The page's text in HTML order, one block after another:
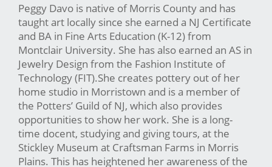
Peggy Davo is native of Morris County and has
taught art locally since she earned a NJ Certificate
and BA in Fine Arts Education (K-12) from
Montclair University. She has also earned an AS in
Jewelry Design from the Fashion Institute of
Technology (FIT).She creates pottery out of her
home studio in Morristown and is a member of
the Potters’ Guild of NJ, which also provides
opportunities to show her work. She is a long-
time docent, studying and giving tours, at the
Stickley Museum at Craftsman Farms in Morris
Plains. This has heightened her awareness of the